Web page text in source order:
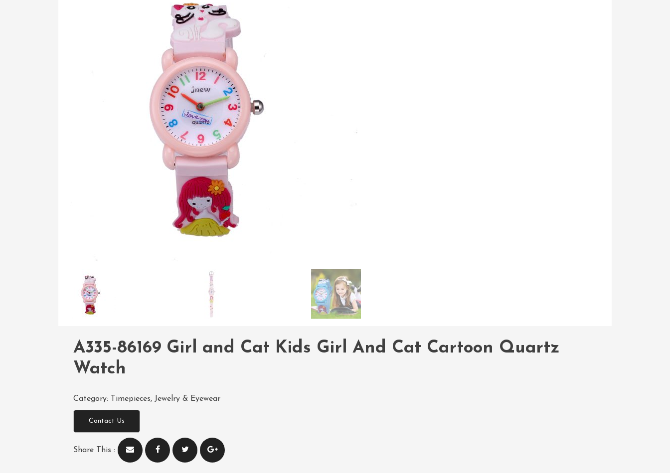
A335-86169 Girl and Cat Kids Girl And Cat Cartoon Quartz
Watch
Category: Timepieces, Jewelry & Eyewear
Contact Us
Share This :